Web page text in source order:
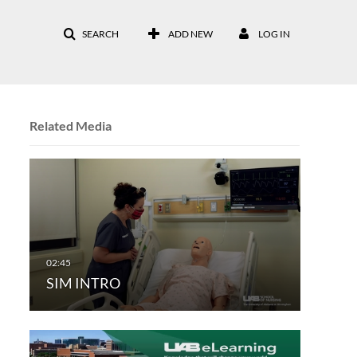
SEARCH ADD NEW LOG IN
Related Media
SIM INTRO